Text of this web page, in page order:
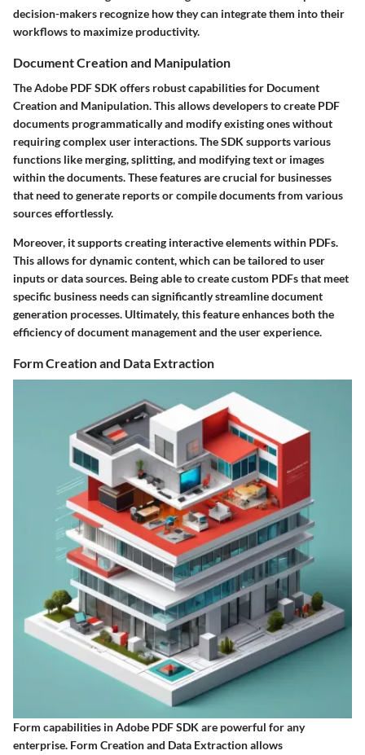
decision-makers recognize how they can integrate them into their
workflows to maximize productivity.
Document Creation and Manipulation
The Adobe PDF SDK offers robust capabilities for Document
Creation and Manipulation. This allows developers to create PDF
documents programmatically and modify existing ones without
requiring complex user interactions. The SDK supports various
functions like merging, splitting, and modifying text or images
within the documents. These features are crucial for businesses
that need to generate reports or compile documents from various
sources effortlessly.
Moreover, it supports creating interactive elements within PDFs.
This allows for dynamic content, which can be tailored to user
inputs or data sources. Being able to create custom PDFs that meet
specific business needs can significantly streamline document
generation processes. Ultimately, this feature enhances both the
efficiency of document management and the user experience.
Form Creation and Data Extraction
Form capabilities in Adobe PDF SDK are powerful for any
enterprise. Form Creation and Data Extractionallows